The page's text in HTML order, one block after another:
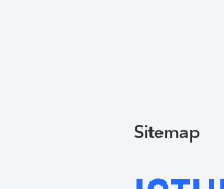
Sitemap